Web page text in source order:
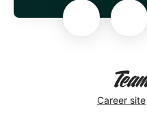
Career site